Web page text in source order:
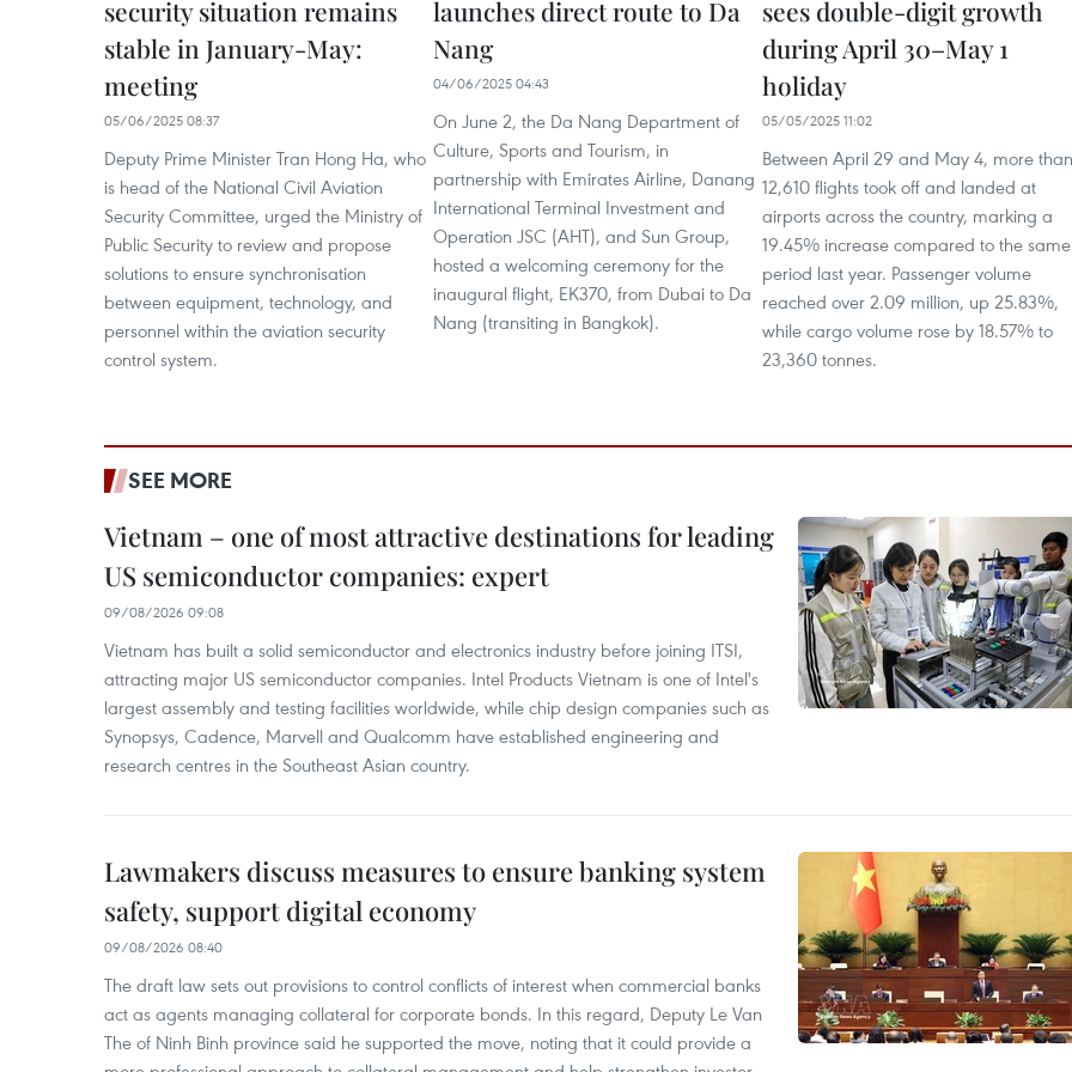
security situation remains
stable in January-May:
meeting
05/06/2025 08:37
Deputy Prime Minister Tran Hong Ha, who
is head of the National Civil Aviation
Security Committee, urged the Ministry of
Public Security to review and propose
solutions to ensure synchronisation
between equipment, technology, and
personnel within the aviation security
control system.
launches direct route to Da
Nang
04/06/2025 04:43
On June 2, the Da Nang Department of
Culture, Sports and Tourism, in
partnership with Emirates Airline, Danang
International Terminal Investment and
Operation JSC (AHT), and Sun Group,
hosted a welcoming ceremony for the
inaugural flight, EK370, from Dubai to Da
Nang (transiting in Bangkok).
sees double-digit growth
during April 30–May 1
holiday
05/05/2025 11:02
Between April 29 and May 4, more than
12,610 flights took off and landed at
airports across the country, marking a
19.45% increase compared to the same
period last year. Passenger volume
reached over 2.09 million, up 25.83%,
while cargo volume rose by 18.57% to
23,360 tonnes.
SEE MORE
Vietnam – one of most attractive destinations for leading
US semiconductor companies: expert
09/08/2026 09:08
Vietnam has built a solid semiconductor and electronics industry before joining ITSI,
attracting major US semiconductor companies. Intel Products Vietnam is one of Intel's
largest assembly and testing facilities worldwide, while chip design companies such as
Synopsys, Cadence, Marvell and Qualcomm have established engineering and
research centres in the Southeast Asian country.
Lawmakers discuss measures to ensure banking system
safety, support digital economy
09/08/2026 08:40
The draft law sets out provisions to control conflicts of interest when commercial banks
act as agents managing collateral for corporate bonds. In this regard, Deputy Le Van
The of Ninh Binh province said he supported the move, noting that it could provide a